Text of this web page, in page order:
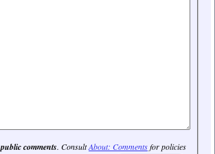
public comments. ConsultAbout: Commentsfor policies